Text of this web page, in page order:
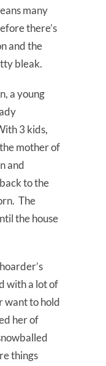
many
there’s
and the
bleak.
a young
3 kids,
mother of
and
to the
The
the house
with a lot of
want to hold
her of
things